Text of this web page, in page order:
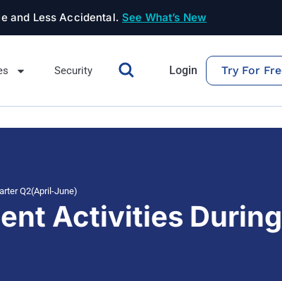
and Less Accidental.See What’s New
Security Login Try For
Q2(April-June)
Activities